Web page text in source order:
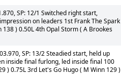
SP: 12/1 Switched right start,
on leaders 1st Frank The Spark
) 0.50L 4th Opal Storm ( A Brookes
SP: 13/2 Steadied start, held up
inside final furlong, led inside final 100
) 0.75L 3rd Let's Go Hugo ( M Winn 129 )